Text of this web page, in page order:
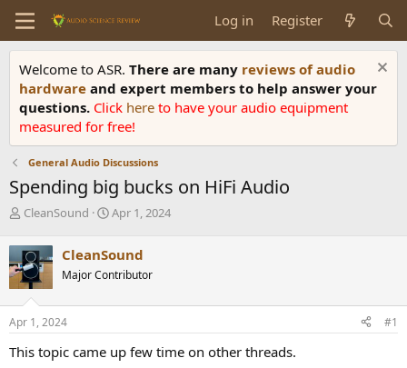
Log in Register
Welcome to ASR. There are many reviews of audio
hardware and expert members to help answer your
questions. Click here to have your audio equipment
measured for free!
General Audio Discussions
Spending big bucks on HiFi Audio
T
r
e
a
d
s
t
r
CleanSound
S
r
t
a
Apr 1, 2024
CleanSound
Major Contributor
Apr 1, 2024 #1
This topic came up few time on other threads.